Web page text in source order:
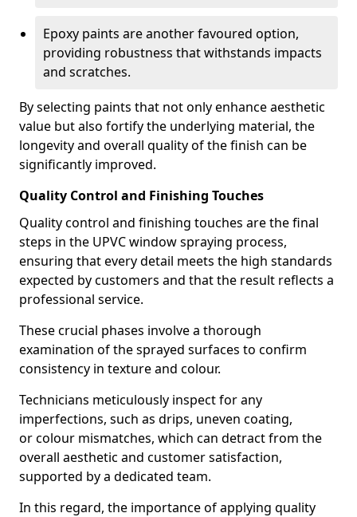
Epoxy paints are another favoured option,
providing robustness that withstands impacts
and scratches.
By selecting paints that not only enhance aesthetic
value but also fortify the underlying material, the
longevity and overall quality of the finish can be
significantly improved.
Quality Control and Finishing Touches
Quality control and finishing touches are the final
steps in the UPVC window spraying process,
ensuring that every detail meets the high standards
expected by customers and that the result reflects a
professional service.
These crucial phases involve a thorough
examination of the sprayed surfaces to confirm
consistency in texture and colour.
Technicians meticulously inspect for any
imperfections, such as drips, uneven coating,
or colour mismatches, which can detract from the
overall aesthetic and customer satisfaction,
supported by a dedicated team.
In this regard, the importance of applying quality